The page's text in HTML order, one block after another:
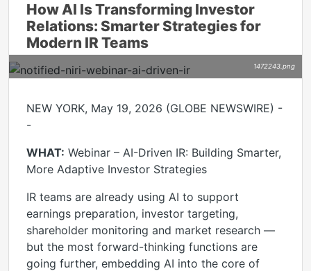
How AI Is Transforming Investor
Relations: Smarter Strategies for
Modern IR Teams
1472243.png
NEW YORK, May 19, 2026 (GLOBE NEWSWIRE) -
-
WHAT: Webinar – AI-Driven IR: Building Smarter,
More Adaptive Investor Strategies
IR teams are already using AI to support
earnings preparation, investor targeting,
shareholder monitoring and market research —
but the most forward-thinking functions are
going further, embedding AI into the core of